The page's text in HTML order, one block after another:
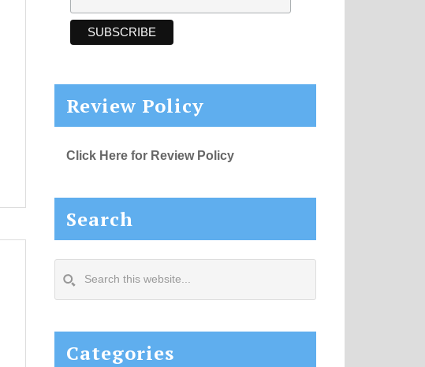
Review Policy
Click Here for Review Policy
Search
this
Categories